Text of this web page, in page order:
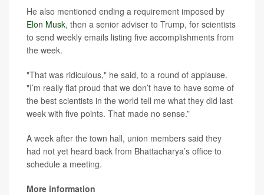
He also mentioned ending a requirement imposed by
Elon Musk, then a senior adviser to Trump, for scientists
to send weekly emails listing five accomplishments from
the week.
"That was ridiculous," he said, to a round of applause.
"I’m really flat proud that we don’t have to have some of
the best scientists in the world tell me what they did last
week with five points. That made no sense.”
A week after the town hall, union members said they
had not yet heard back from Bhattacharya’s office to
schedule a meeting.
More information